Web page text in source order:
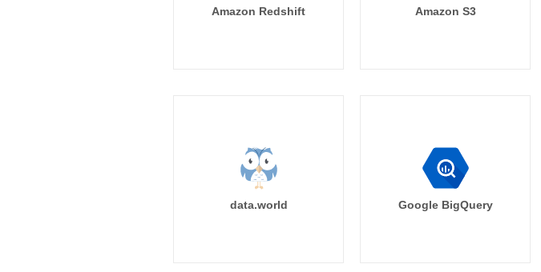
Amazon Redshift Amazon S3
data.world Google BigQuery